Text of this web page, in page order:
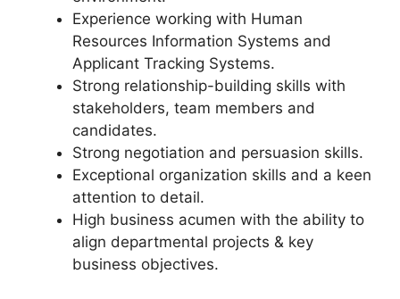
Experience working with Human
Resources Information Systems and
Applicant Tracking Systems.
Strong relationship-building skills with
stakeholders, team members and
candidates.
Strong negotiation and persuasion skills.
Exceptional organization skills and a keen
attention to detail.
High business acumen with the ability to
align departmental projects & key
business objectives.